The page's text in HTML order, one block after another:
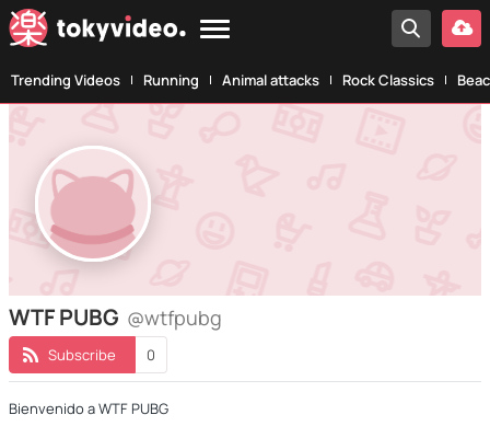
Trending Videos Running Animal attacks Rock Classics
WTF PUBG @wtfpubg
Subscribe 0
Bienvenido a WTF PUBG